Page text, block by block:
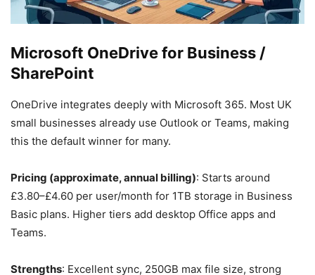
Microsoft OneDrive for Business /
SharePoint
OneDrive integrates deeply with Microsoft 365. Most UK
small businesses already use Outlook or Teams, making
this the default winner for many.
Pricing (approximate, annual billing): Starts around
£3.80–£4.60 per user/month for 1TB storage in Business
Basic plans. Higher tiers add desktop Office apps and
Teams.
Strengths: Excellent sync, 250GB max file size, strong